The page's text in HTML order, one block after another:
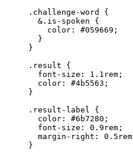
.challenge-word
{
&. is-spoken {
color : #059669 ;
}
}
.result {
font-size : 1.1 rem ;
color : #4b5563 ;
}
.result-label {
color : #6b7280 ;
font-size : 0.9 rem ;
margin-right : 0.5 rem
}